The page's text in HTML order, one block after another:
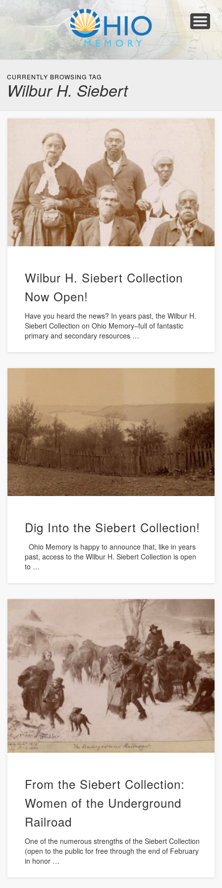
Collections
Newspapers
Blog
Transcribe!
Resources
For Organizations
Help
CURRENTLY BROWSING TAG
Wilbur H. Siebert
Wilbur H. Siebert Collection
Now Open!
Have you heard the news? In years past, the Wilbur H.
Siebert Collection on Ohio Memory–full of fantastic
primary and secondary resources …
Dig Into the Siebert Collection!
Ohio Memory is happy to announce that, like in years
past, access to the Wilbur H. Siebert Collection is open
to …
From the Siebert Collection:
Women of the Underground
Railroad
One of the numerous strengths of the Siebert Collection
(open to the public for free through the end of February
in honor …